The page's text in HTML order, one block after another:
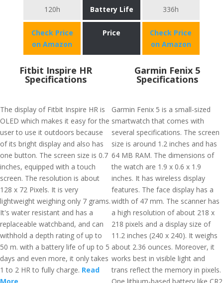
120h Battery Life 336h
Check Price
on Amazon
Price
Check Price
on Amazon
Fitbit Inspire HR
Specifications
The display of Fitbit Inspire HR is
OLED which makes it easy for the
user to use it outdoors because
of its bright display and also has
one button. The screen size is 0.7
inches, equipped with a touch
screen. The resolution is about
128 x 72 Pixels. It is very
lightweight weighing only 7 grams.
It's water resistant and has a
replaceable watchband, and can
withhold a depth rating of up to
50 m. with a battery life of up to 5
days and even more, it only takes
1 to 2 HR to fully charge. Read
Garmin Fenix 5
Specifications
Garmin Fenix 5 is a small-sized
smartwatch that comes with
several specifications. The screen
size is around 1.2 inches and has
64 MB RAM. The dimensions of
the watch are 1.9 x 0.6 x 1.9
inches. It has wireless display
features. The face display has a
width of 47 mm. The scanner has
a high resolution of about 218 x
218 pixels and a display size of
11.2 inches (240 x 240). It weighs
about 2.36 ounces. Moreover, it
works best in visible light and
trans reflect the memory in pixels.